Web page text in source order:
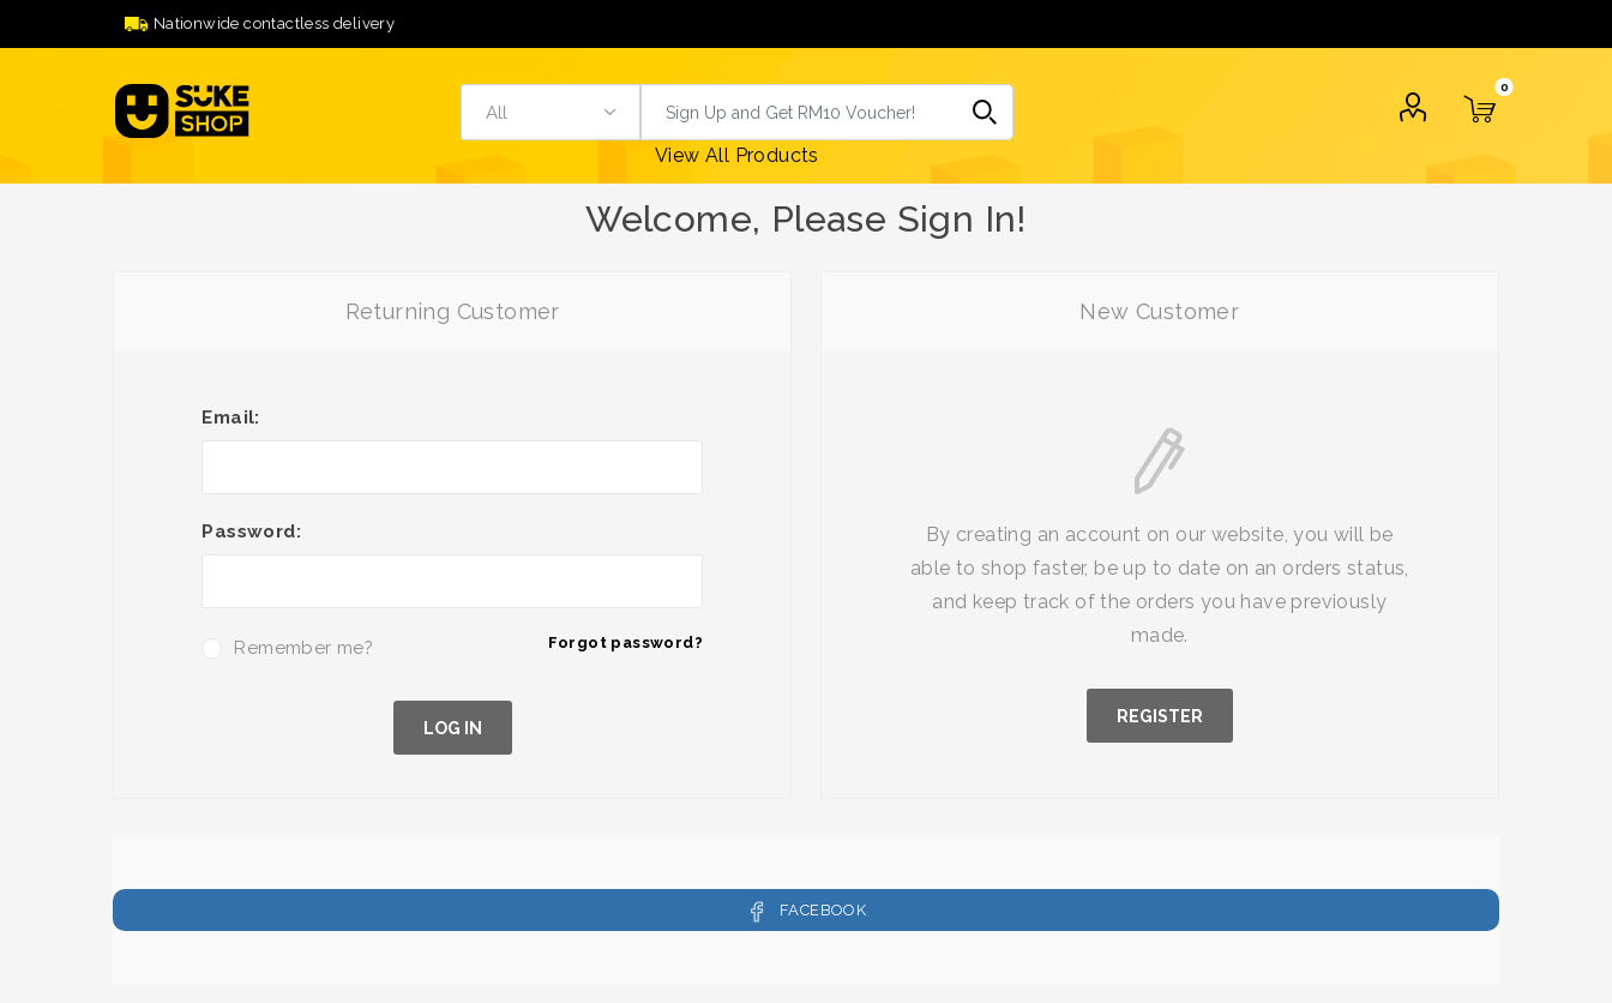
Nationwide contactless delivery
View All Products
0
Welcome, Please Sign In!
New Customer
By creating an account on our website, you will be
able to shop faster, be up to date on an orders status,
and keep track of the orders you have previously
made.
REGISTER
Returning Customer
Email:
Password:
Forgot password?
Remember me?
LOG IN
FACEBOOK